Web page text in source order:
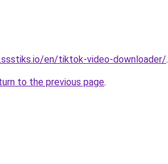
en/tiktok-video-downloader/.
to the previous page.